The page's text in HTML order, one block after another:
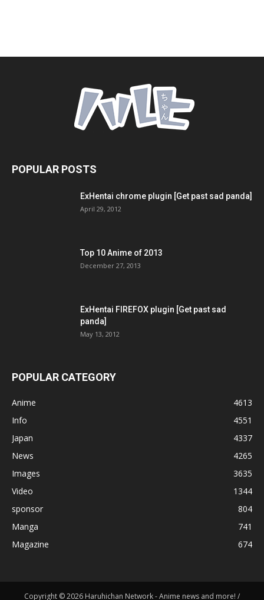
POPULAR POSTS
ExHentai chrome plugin [Get past sad panda]
April 29, 2012
Top 10 Anime of 2013
December 27, 2013
ExHentai FIREFOX plugin [Get past sad
panda]
May 13, 2012
POPULAR CATEGORY
Anime
4613
Info
4551
Japan
4337
News
4265
Images
3635
Video
1344
sponsor
804
Manga
741
Magazine
674
Copyright © 2026 Haruhichan Network - Anime news and more! /